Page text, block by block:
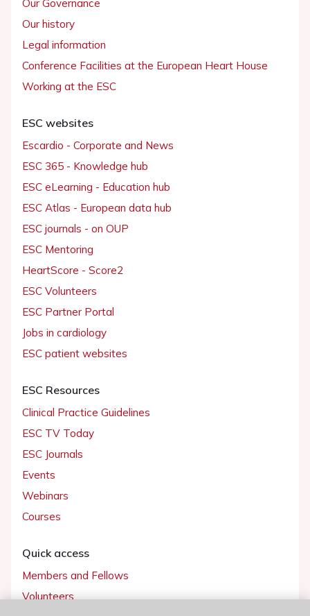
Our Governance
Our history
Legal information
Conference Facilities at the European Heart House
Working at the ESC
ESC websites
Escardio - Corporate and News
ESC 365 - Knowledge hub
ESC eLearning - Education hub
ESC Atlas - European data hub
ESC journals - on OUP
ESC Mentoring
HeartScore - Score2
ESC Volunteers
ESC Partner Portal
Jobs in cardiology
ESC patient websites
ESC Resources
Clinical Practice Guidelines
ESC TV Today
ESC Journals
Events
Webinars
Courses
Quick access
Members and Fellows
Volunteers